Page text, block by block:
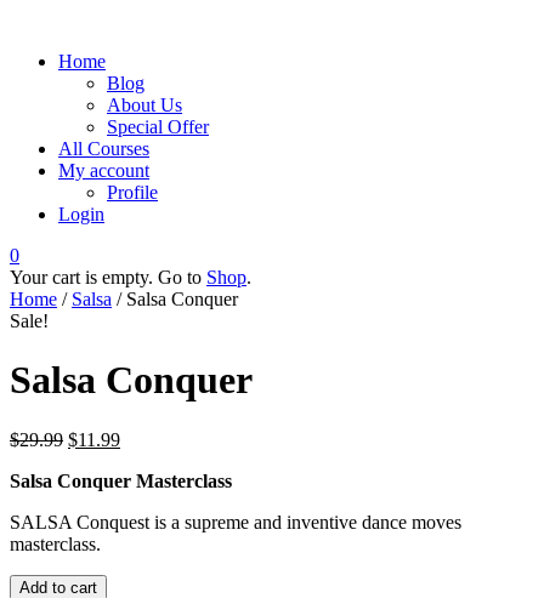
Home
Blog
About Us
Special Offer
All Courses
My account
Profile
Login
0
Your cart is empty. Go to Shop.
Home / Salsa / Salsa Conquer
Sale!
Salsa Conquer
$29.99 $11.99
Salsa Conquer Masterclass
SALSA Conquest is a supreme and inventive dance moves
masterclass.
Add to cart